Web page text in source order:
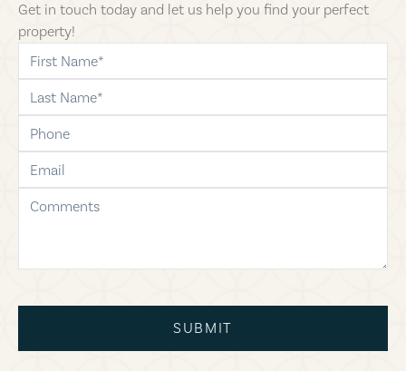
Get in touch today and let us help you find your perfect
property!
first-name
last-name
phone
email
comments
SUBMIT